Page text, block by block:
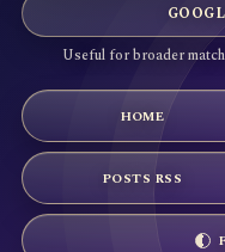
Useful for broader
HOME
POSTS RSS